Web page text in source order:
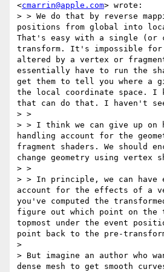
<cmarrin@apple.com> wrote:
> > We do that by reverse
positions from global into
That's easy with a single (or
transform. It's impossible
altered by a vertex or
essentially have to run the
get them to tell you where a
the local coordinate space. I
that can do that. I haven't
> >
> > I think we can give up on
handling account for the
fragment shaders. We should
change geometry using vertex
> >
> > In principle, we can have
account for the effects of a
you've computed the
figure out which point on the
topmost under the event
point back to the pre-
>
> But imagine an author who
dense mesh to get smooth